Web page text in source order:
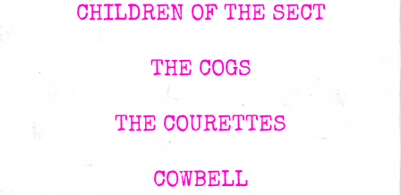
CHILDREN OF THE SECT
THE COGS
THE COURETTES
COWBELL